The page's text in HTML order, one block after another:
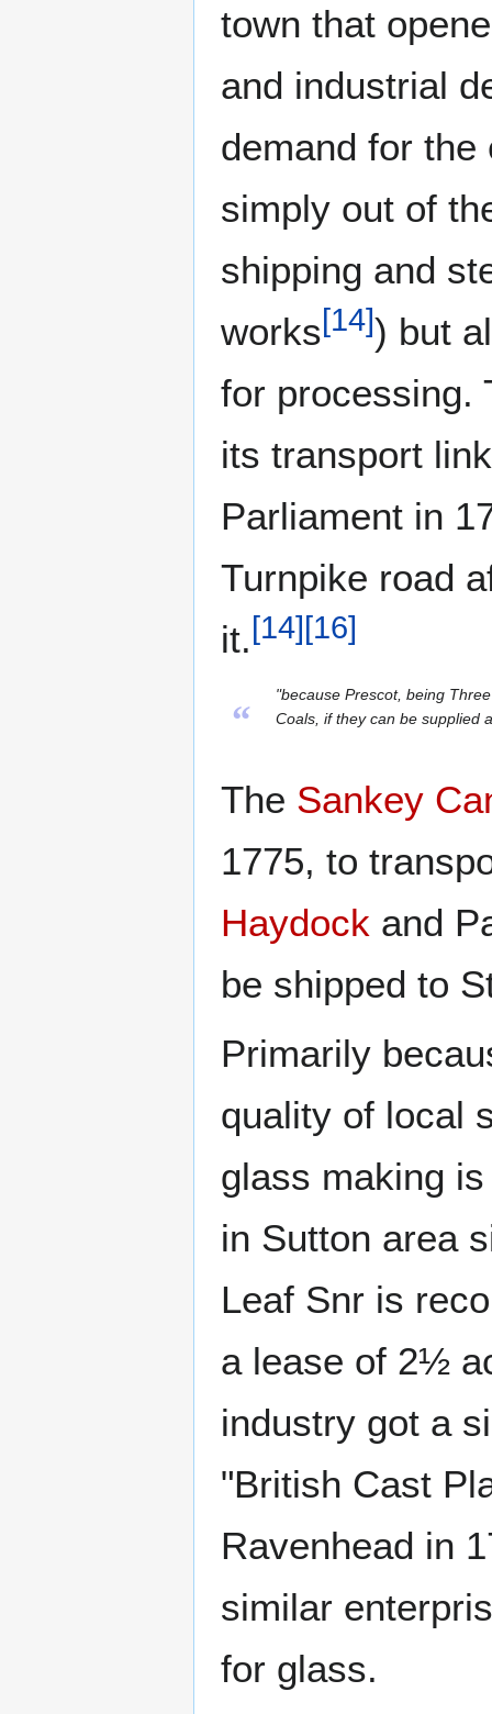
town that
and industrial
demand for
simply out of
shipping and
works[14]) but
for processing.
its transport
Parliament in
Turnpike road
it.[14][16]
“
"because Prescot, being
Coals, if they can be supplied
The Sankey
1775, to
Haydock and
be shipped to
Primarily
quality of local
glass making
in Sutton area
Leaf Snr is
a lease of 2½
industry got a
"British Cast
Ravenhead in
similar
for glass.